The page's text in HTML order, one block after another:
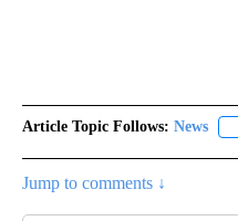
Article Topic Follows: News
Jump to comments ↓